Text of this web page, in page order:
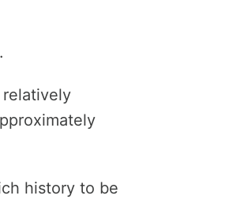
history to be